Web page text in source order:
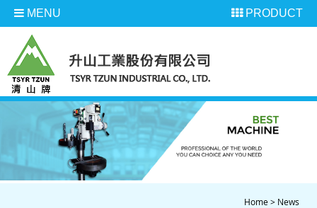
MENU PRODUCT
Home> News